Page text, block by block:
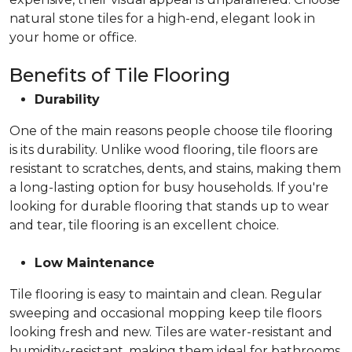
natural stone tiles for a high-end, elegant look in
your home or office.
Benefits of Tile Flooring
Durability
One of the main reasons people choose tile flooring
is its durability. Unlike wood flooring, tile floors are
resistant to scratches, dents, and stains, making them
a long-lasting option for busy households. If you're
looking for durable flooring that stands up to wear
and tear, tile flooring is an excellent choice.
Low Maintenance
Tile flooring is easy to maintain and clean. Regular
sweeping and occasional mopping keep tile floors
looking fresh and new. Tiles are water-resistant and